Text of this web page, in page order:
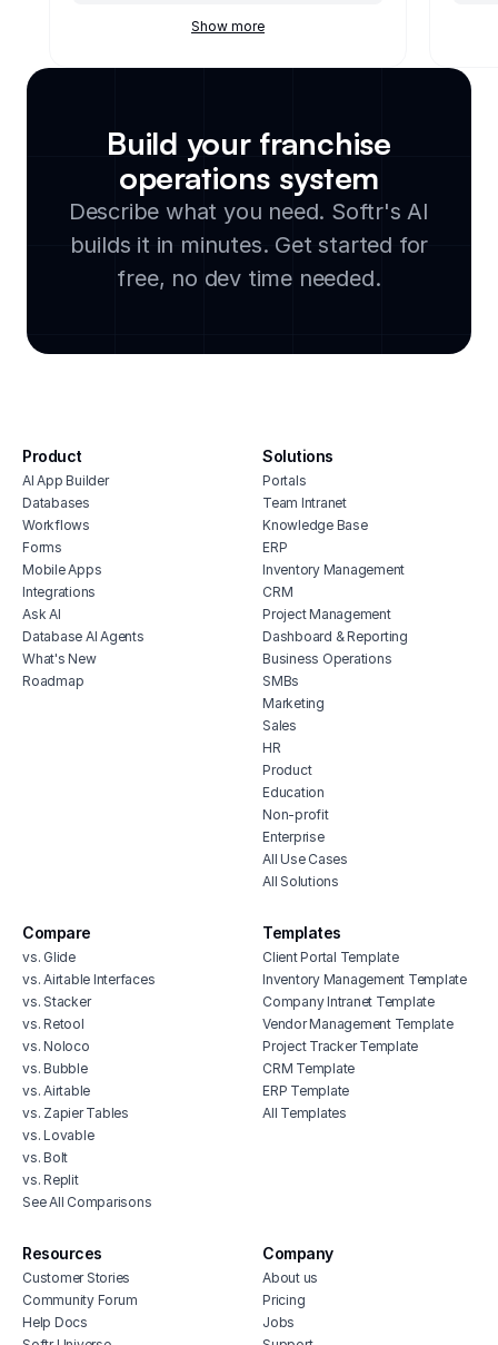
crm for coaches
business
billing software for service providers
project management for freelancers
freelance invoice app
Show more
Build your franchise
operations system
Describe what you need. Softr's AI
builds it in minutes. Get started for
free, no dev time needed.
Product
AI App Builder
Databases
Workflows
Forms
Mobile Apps
Integrations
Ask AI
Database AI Agents
What's New
Roadmap
Solutions
Portals
Team Intranet
Knowledge Base
ERP
Inventory Management
CRM
Project Management
Dashboard & Reporting
Business Operations
SMBs
Marketing
Sales
HR
Product
Education
Non-profit
Enterprise
All Use Cases
All Solutions
Compare
vs. Glide
vs. Airtable Interfaces
vs. Stacker
vs. Retool
vs. Noloco
vs. Bubble
vs. Airtable
vs. Zapier Tables
vs. Lovable
vs. Bolt
vs. Replit
See All Comparisons
Templates
Client Portal Template
Inventory Management Template
Company Intranet Template
Vendor Management Template
Project Tracker Template
CRM Template
ERP Template
All Templates
Resources
Customer Stories
Community Forum
Help Docs
Company
About us
Pricing
Jobs